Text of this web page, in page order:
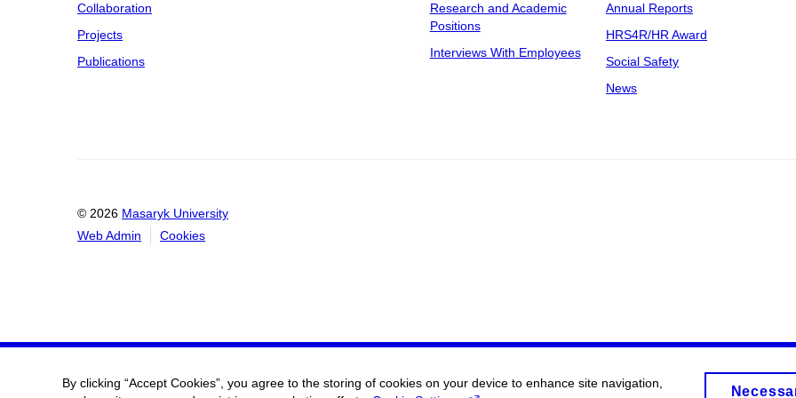
Collaboration
Projects
Publications
Research and Academic
Positions
Interviews With Employees
Annual Reports
HRS4R/HR Award
Social Safety
News
© 2026 Masaryk University
Web Admin
Cookies
By clicking “Accept Cookies”, you agree to the storing of cookies on your device to enhance site navigation,